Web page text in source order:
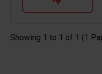
Showing 1 to 1 of 1 (1